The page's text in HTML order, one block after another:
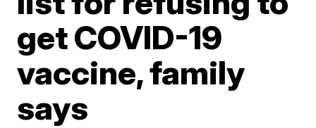
get COVID-19
vaccine, family
says